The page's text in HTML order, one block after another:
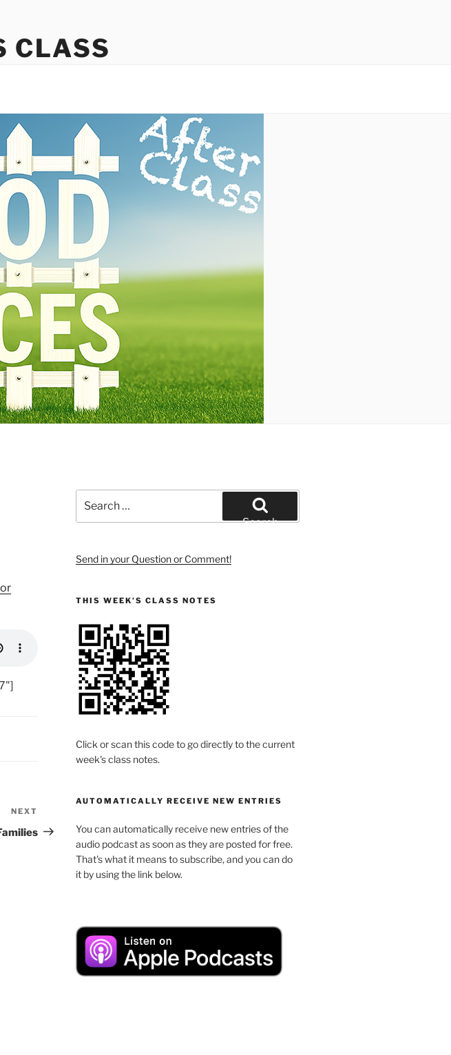
CLASS
Post
NEXT
for:
Search
Send in your Question or Comment!
THIS WEEK’S CLASS NOTES
Click or scan this code to go directly to the current
week's class notes.
AUTOMATICALLY RECEIVE NEW ENTRIES
You can automatically receive new entries of the
audio podcast as soon as they are posted for free.
That's what it means to subscribe, and you can do
it by using the link below.